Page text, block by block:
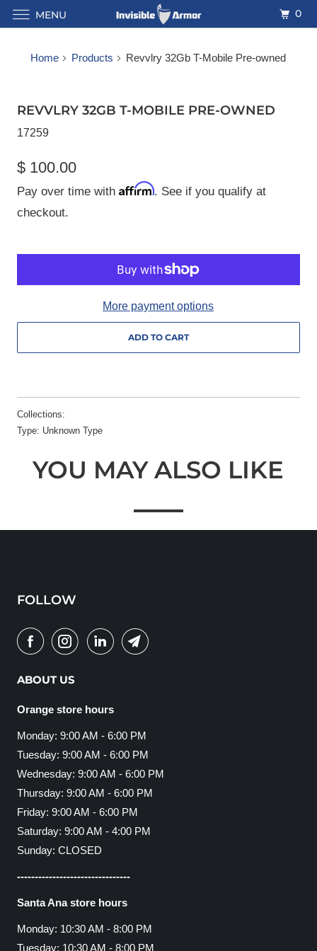
Home Products Revvlry 32Gb T-Mobile Pre-owned
REVVLRY 32GB T-MOBILE PRE-OWNED
17259
$ 100.00
Pay over time with Affirm. See if you qualify at
checkout.
ADD TO CART
More payment options
Collections:
Type: Unknown Type
YOU MAY ALSO LIKE
FOLLOW
ABOUT US
Orange store hours
Monday: 9:00 AM - 6:00 PM
Tuesday: 9:00 AM - 6:00 PM
Wednesday: 9:00 AM - 6:00 PM
Thursday: 9:00 AM - 6:00 PM
Friday: 9:00 AM - 6:00 PM
Saturday: 9:00 AM - 4:00 PM
Sunday: CLOSED
--------------------------------
Santa Ana store hours
Monday: 10:30 AM - 8:00 PM
Tuesday: 10:30 AM - 8:00 PM
MENU 0